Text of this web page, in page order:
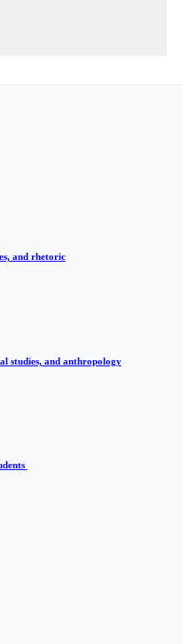
and rhetoric
studies, and anthropology